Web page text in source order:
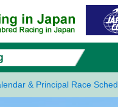
& Principal Race